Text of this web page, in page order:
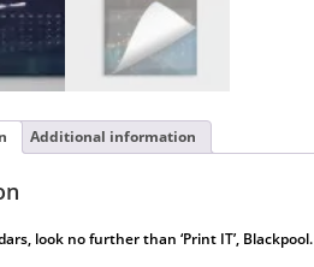
Additional information
look no further than ‘Print IT’, Blackpool.